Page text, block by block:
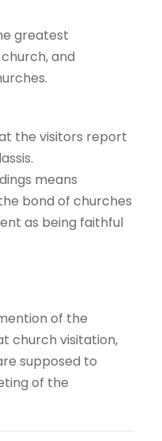
greatest
and
the visitors report
means
bond of churches
as being faithful
of the
church visitation,
supposed to
of the